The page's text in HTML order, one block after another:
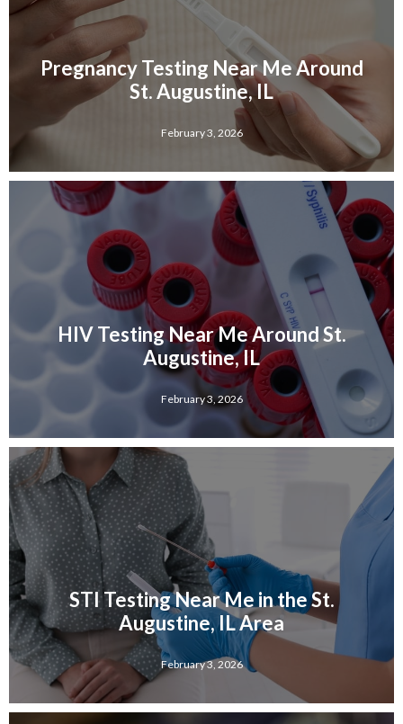
Pregnancy Testing Near Me Around
St. Augustine, IL
February 3, 2026
HIV Testing Near Me Around St.
Augustine, IL
February 3, 2026
STI Testing Near Me in the St.
Augustine, IL Area
February 3, 2026